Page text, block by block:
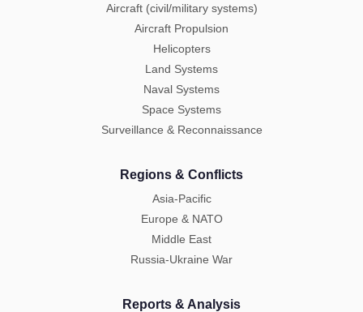
Aircraft (civil/military systems)
Aircraft Propulsion
Helicopters
Land Systems
Naval Systems
Space Systems
Surveillance & Reconnaissance
Regions & Conflicts
Asia-Pacific
Europe & NATO
Middle East
Russia-Ukraine War
Reports & Analysis